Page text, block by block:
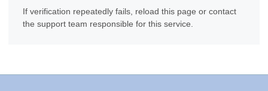
If verification repeatedly fails, reload this page or contact
the support team responsible for this service.